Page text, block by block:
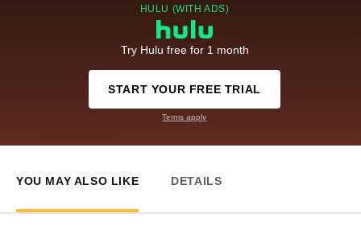
HULU (WITH ADS)
Try Hulu free for 1 month
START YOUR FREE TRIAL
Terms apply
YOU MAY ALSO LIKE DETAILS